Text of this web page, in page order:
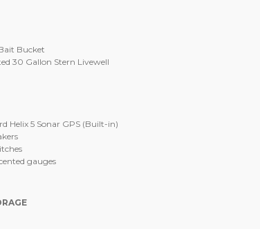
Bucket
30 Gallon Stern Livewell
Helix 5 Sonar GPS (Built-in)
gauges